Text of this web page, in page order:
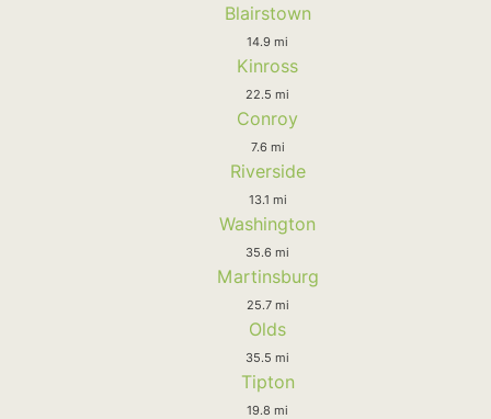
Blairstown
14.9 mi
Kinross
22.5 mi
Conroy
7.6 mi
Riverside
13.1 mi
Washington
35.6 mi
Martinsburg
25.7 mi
Olds
35.5 mi
Tipton
19.8 mi